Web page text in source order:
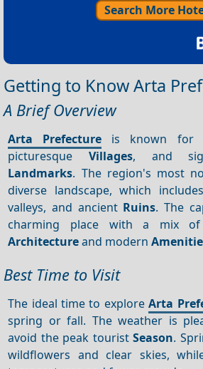
Search More
Getting to Know Arta
A Brief Overview
Arta Prefecture is known for
picturesque Villages, and
Landmarks. The region's most
diverse landscape, which
valleys, and ancient Ruins. The
charming place with a mix of
Architectureand modern
Best Time to Visit
The ideal time to exploreArta
spring or fall. The weather is
avoid the peak touristSeason.
wildflowers and clear skies,